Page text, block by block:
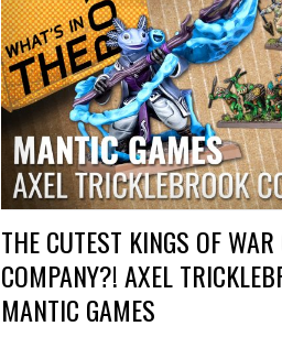
THE CUTEST KINGS OF
COMPANY?! AXEL
MANTIC GAMES